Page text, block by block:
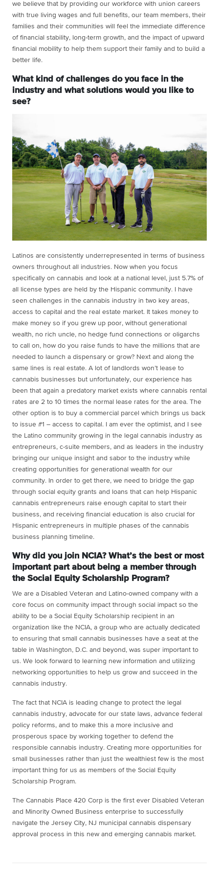
we believe that by providing our workforce with union careers
with true living wages and full benefits, our team members, their
families and their communities will feel the immediate difference
of financial stability, long-term growth, and the impact of upward
financial mobility to help them support their family and to build a
better life.
What kind of challenges do you face in the
industry and what solutions would you like to
see?
Latinos are consistently underrepresented in terms of business
owners throughout all industries. Now when you focus
specifically on cannabis and look at a national level, just 5.7% of
all license types are held by the Hispanic community. I have
seen challenges in the cannabis industry in two key areas,
access to capital and the real estate market. It takes money to
make money so if you grew up poor, without generational
wealth, no rich uncle, no hedge fund connections or oligarchs
to call on, how do you raise funds to have the millions that are
needed to launch a dispensary or grow? Next and along the
same lines is real estate. A lot of landlords won’t lease to
cannabis businesses but unfortunately, our experience has
been that again a predatory market exists where cannabis rental
rates are 2 to 10 times the normal lease rates for the area. The
other option is to buy a commercial parcel which brings us back
to issue #1 – access to capital. I am ever the optimist, and I see
the Latino community growing in the legal cannabis industry as
entrepreneurs, c-suite members, and as leaders in the industry
bringing our unique insight and sabor to the industry while
creating opportunities for generational wealth for our
community. In order to get there, we need to bridge the gap
through social equity grants and loans that can help Hispanic
cannabis entrepreneurs raise enough capital to start their
business, and receiving financial education is also crucial for
Hispanic entrepreneurs in multiple phases of the cannabis
business planning timeline.
Why did you join NCIA? What’s the best or most
important part about being a member through
the Social Equity Scholarship Program?
We are a Disabled Veteran and Latino-owned company with a
core focus on community impact through social impact so the
ability to be a Social Equity Scholarship recipient in an
organization like the NCIA, a group who are actually dedicated
to ensuring that small cannabis businesses have a seat at the
table in Washington, D.C. and beyond, was super important to
us. We look forward to learning new information and utilizing
networking opportunities to help us grow and succeed in the
cannabis industry.
The fact that NCIA is leading change to protect the legal
cannabis industry, advocate for our state laws, advance federal
policy reforms, and to make this a more inclusive and
prosperous space by working together to defend the
responsible cannabis industry. Creating more opportunities for
small businesses rather than just the wealthiest few is the most
important thing for us as members of the Social Equity
Scholarship Program.
The Cannabis Place 420 Corp is the first ever Disabled Veteran
and Minority Owned Business enterprise to successfully
navigate the Jersey City, NJ municipal cannabis dispensary
approval process in this new and emerging cannabis market.